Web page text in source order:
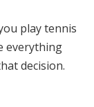
play tennis
everything
decision.